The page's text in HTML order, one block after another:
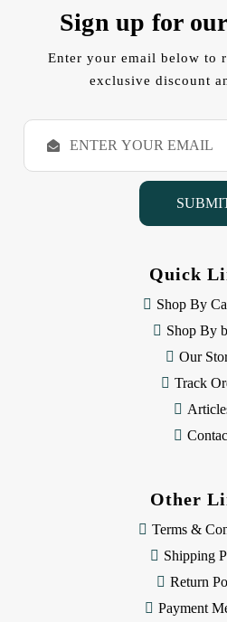
Sign up for
Enter your email below to
exclusive discount
E
a
Quick
Shop By
Shop By
Our
Track
Other
Terms &
Shipping
Return
Payment